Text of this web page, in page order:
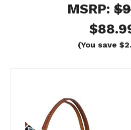
MSRP:
(You save